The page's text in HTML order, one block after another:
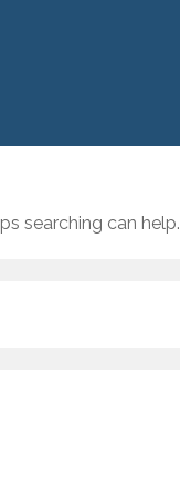
searching can help.